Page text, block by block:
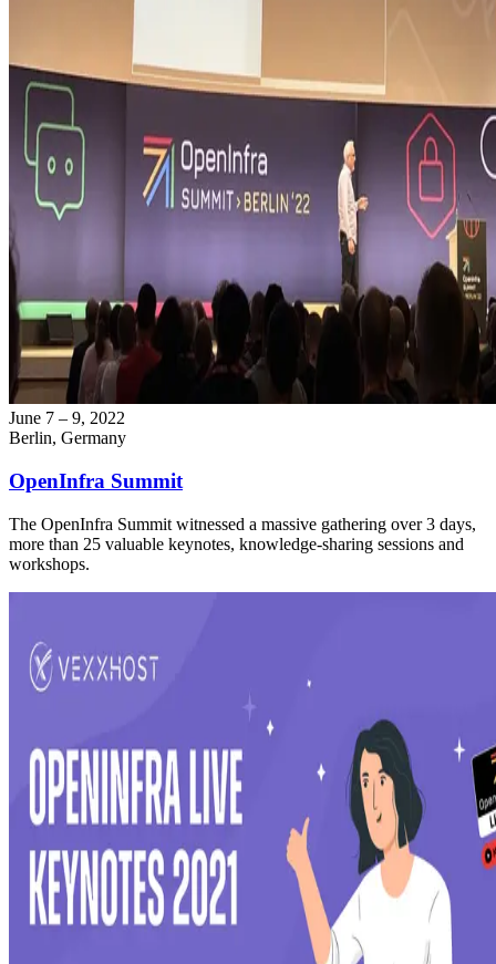
June 7 – 9, 2022
Berlin, Germany
OpenInfra Summit
The OpenInfra Summit witnessed a massive gathering over 3 days,
more than 25 valuable keynotes, knowledge-sharing sessions and
workshops.